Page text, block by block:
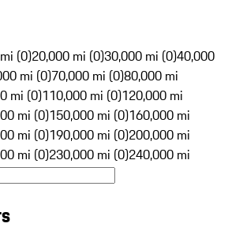
(0)20,000 mi (0)30,000 mi (0)40,000
mi (0)70,000 mi (0)80,000 mi
mi (0)110,000 mi (0)120,000 mi
mi (0)150,000 mi (0)160,000 mi
mi (0)190,000 mi (0)200,000 mi
mi (0)230,000 mi (0)240,000 mi